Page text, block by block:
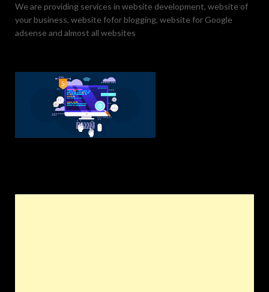
We are providing services in website development, website of
your business, website fofor blogging, website for Google
adsense and almost all websites